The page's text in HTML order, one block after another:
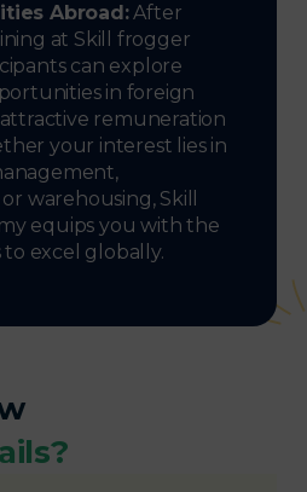
Abroad:After
at Skill frogger
can explore
in foreign
remuneration
your interest lies in
warehousing, Skill
equips you with the
to excel globally.